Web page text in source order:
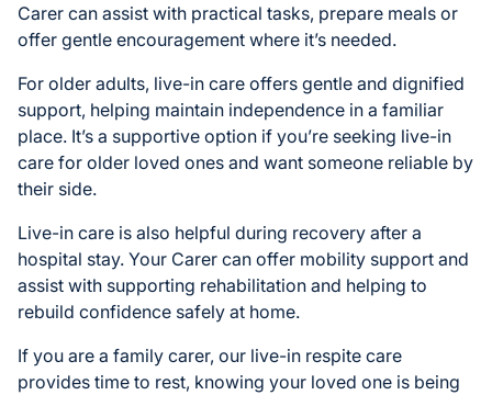
Carer can assist with practical tasks, prepare meals or
offer gentle encouragement where it’s needed.
For older adults, live-in care offers gentle and dignified
support, helping maintain independence in a familiar
place. It’s a supportive option if you’re seeking live-in
care for older loved ones and want someone reliable by
their side.
Live-in care is also helpful during recovery after a
hospital stay. Your Carer can offer mobility support and
assist with supporting rehabilitation and helping to
rebuild confidence safely at home.
If you are a family carer, our live-in respite care
provides time to rest, knowing your loved one is being